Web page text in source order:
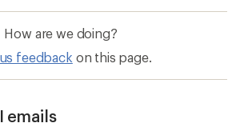
How are we doing?
feedback on this page.
emails